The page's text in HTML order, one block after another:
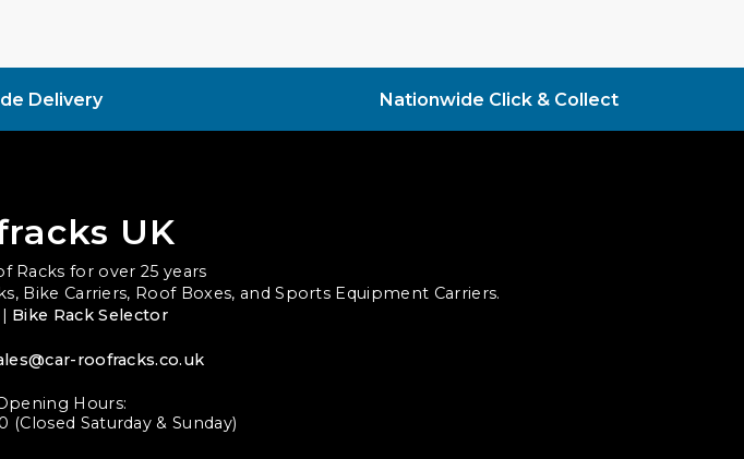
Delivery Nationwide Click & Collect
UK
Racks for over 25 years
Bike Carriers, Roof Boxes, and Sports Equipment Carriers.
Bike Rack Selector
roofracks.co.uk
Hours:
(Closed Saturday & Sunday)